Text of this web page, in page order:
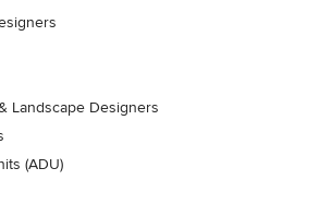
Landscape Designers
(ADU)